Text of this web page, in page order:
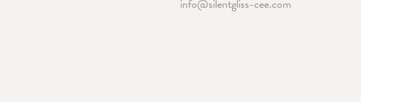
info
silentgliss-cee.com